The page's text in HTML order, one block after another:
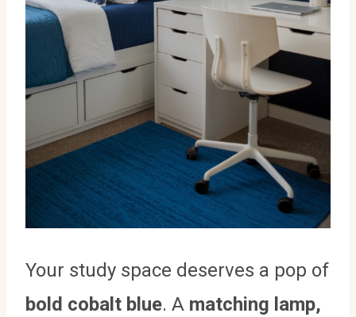
Your study space deserves a pop of
bold cobalt blue. A matching lamp,